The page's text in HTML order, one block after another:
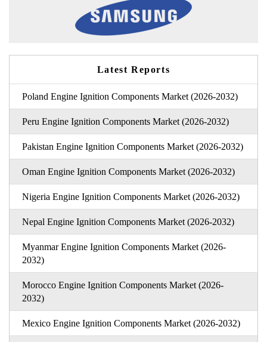
Latest Reports
Poland Engine Ignition Components Market (2026-2032)
Peru Engine Ignition Components Market (2026-2032)
Pakistan Engine Ignition Components Market (2026-2032)
Oman Engine Ignition Components Market (2026-2032)
Nigeria Engine Ignition Components Market (2026-2032)
Nepal Engine Ignition Components Market (2026-2032)
Myanmar Engine Ignition Components Market (2026-
2032)
Morocco Engine Ignition Components Market (2026-
2032)
Mexico Engine Ignition Components Market (2026-2032)